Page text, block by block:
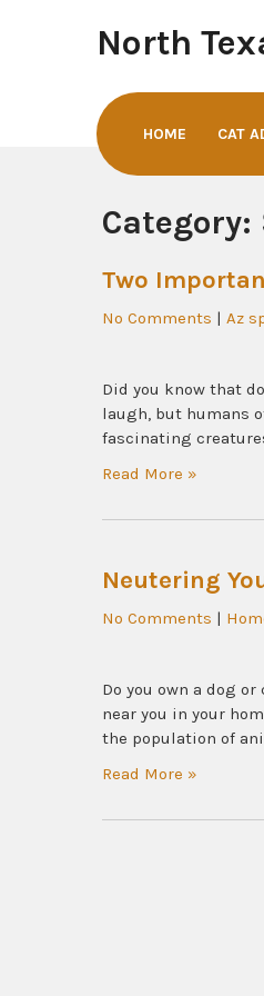
North
HOME CAT
Category:
Two
No Comments | Az
Did you know that
laugh, but humans
fascinating
Read More »
Neutering
No Comments |
Do you own a dog
near you in your
the population of
Read More »